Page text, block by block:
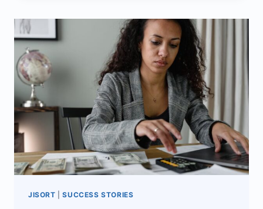
MEMBER
LENDING
SACCO
JISORT |SUCCESS STORIES